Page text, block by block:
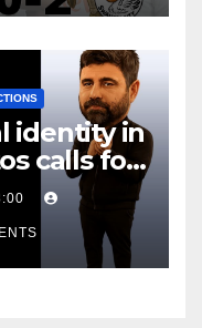
identity in
calls for